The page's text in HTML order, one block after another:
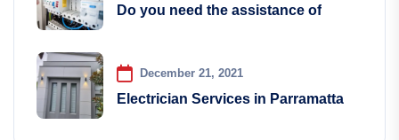
Do you need the assistance of
December 21, 2021
Electrician Services in Parramatta